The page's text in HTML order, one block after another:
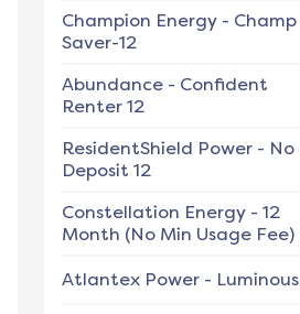
Champion Energy - Champ
Saver-12
Abundance - Confident
Renter 12
ResidentShield Power - No
Deposit 12
Constellation Energy - 12
Month (No Min Usage Fee)
Atlantex Power - Luminous